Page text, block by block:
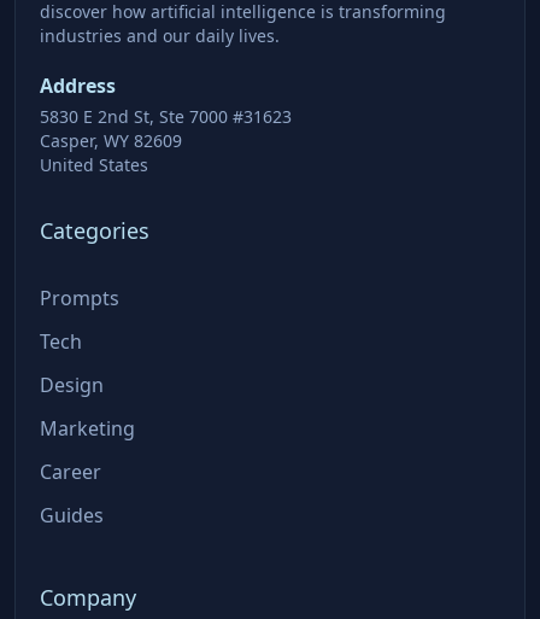
discover how artificial intelligence is transforming
industries and our daily lives.
Address
5830 E 2nd St, Ste 7000 #31623
Casper, WY 82609
United States
Categories
Prompts
Tech
Design
Marketing
Career
Guides
Company